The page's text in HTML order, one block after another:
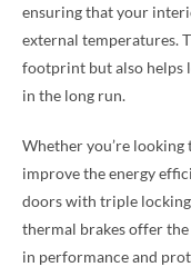
ensuring that your
external temperatures.
footprint but also helps
in the long run.
Whether you’re
improve the energy
doors with triple locking
thermal brakes offer
in performance and